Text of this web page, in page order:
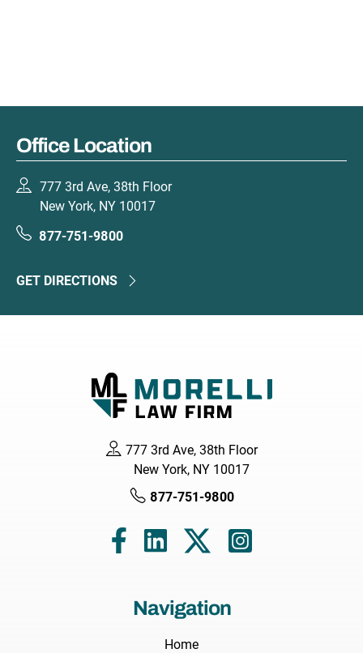
Office Location
777 3rd Ave, 38th Floor
New York, NY 10017
877-751-9800
GET DIRECTIONS
777 3rd Ave, 38th Floor
New York, NY 10017
877-751-9800
Navigation
Home